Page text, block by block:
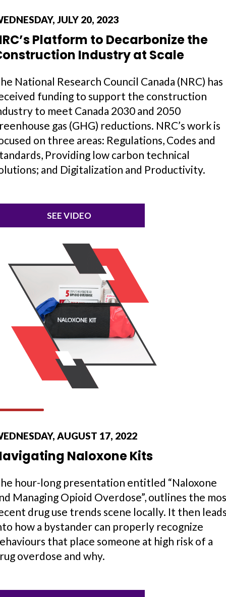
JULY 20, 2023
Platform to Decarbonize the
Industry at Scale
National Research Council Canada (NRC) has
funding to support the construction
to meet Canada 2030 and 2050
gas (GHG) reductions. NRC’s work is
on three areas: Regulations, Codes and
Providing low carbon technical
and Digitalization and Productivity.
SEE VIDEO
AUGUST 17, 2022
Naloxone Kits
hour-long presentation entitled “Naloxone
Managing Opioid Overdose”, outlines the
drug use trends scene locally. It then
how a bystander can properly recognize
that place someone at high risk of a
overdose and why.